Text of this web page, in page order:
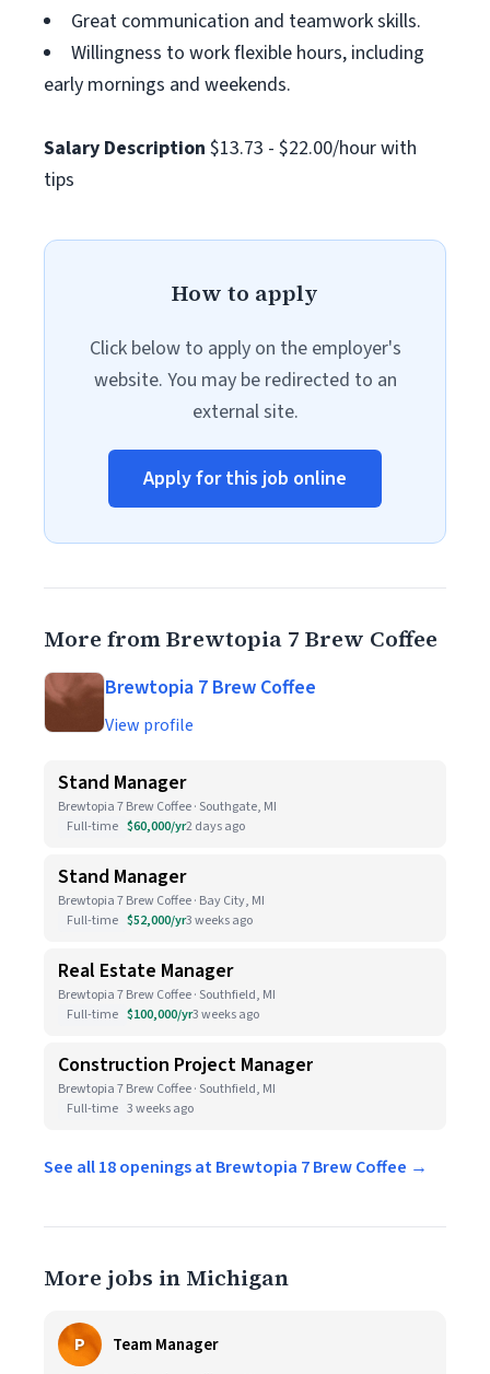
Great communication and teamwork skills.
Willingness to work flexible hours, including
early mornings and weekends.
Salary Description $13.73 - $22.00/hour with
tips
How to apply
Click below to apply on the employer's
website. You may be redirected to an
external site.
Apply for this job online
More from Brewtopia 7 Brew Coffee
Brewtopia 7 Brew Coffee
View profile
Stand Manager
Brewtopia 7 Brew Coffee · Southgate, MI
Full-time $60,000/yr2 days ago
Stand Manager
Brewtopia 7 Brew Coffee · Bay City, MI
Full-time $52,000/yr3 weeks ago
Real Estate Manager
Brewtopia 7 Brew Coffee · Southfield, MI
Full-time $100,000/yr3 weeks ago
Construction Project Manager
Brewtopia 7 Brew Coffee · Southfield, MI
Full-time 3 weeks ago
See all 18 openings at Brewtopia 7 Brew Coffee →
More jobs in Michigan
P Team Manager